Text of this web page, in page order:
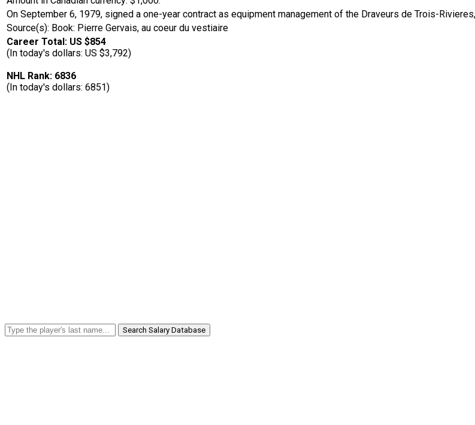
On September 6, 1979, signed a one-year contract as equipment management of the Draveurs de Trois-
Source(s): Book: Pierre Gervais, au coeur du vestiaire
Career Total: US $854
(In today's dollars: US $3,792)
NHL Rank: 6836
(In today's dollars: 6851)
Search Salary Database